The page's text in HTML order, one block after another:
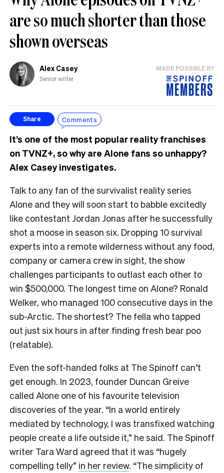
are so much shorter than those
shown overseas
Alex Casey
Senior writer
MADE POSSIBLE BY
Share Comments
It’s one of the most popular reality franchises
on TVNZ+, so why are Alone fans so unhappy?
Alex Casey investigates.
Talk to any fan of the survivalist reality series
Alone and they will soon start to babble excitedly
like contestant Jordan Jonas after he successfully
shot a moose in season six. Dropping 10 survival
experts into a remote wilderness without any food,
company or camera crew in sight, the show
challenges participants to outlast each other to
win $500,000. The longest time on Alone? Ronald
Welker, who managed 100 consecutive days in the
sub-Arctic. The shortest? The fella who tapped
out just six hours in after finding fresh bear poo
(relatable).
Even the soft-handed folks at The Spinoff can’t
get enough. In 2023, founder Duncan Greive
called Alone one of his favourite television
discoveries of the year. “In a world entirely
mediated by technology, I was transfixed watching
people create a life outside it,” he said. The Spinoff
writer Tara Ward agreed that it was “hugely
compelling telly” in her review. “The simplicity of